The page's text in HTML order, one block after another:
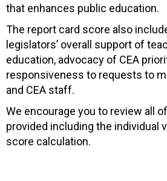
that enhances public education.
The report card score also
legislators’ overall support of
education, advocacy of CEA
responsiveness to requests to
and CEA staff.
We encourage you to review all
provided including the individual
score calculation.